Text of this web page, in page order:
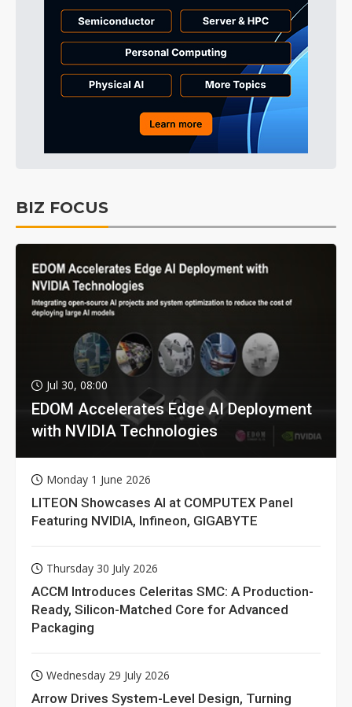
BIZ FOCUS
Jul 30, 08:00
EDOM Accelerates Edge AI Deployment
with NVIDIA Technologies
Monday 1 June 2026
LITEON Showcases AI at COMPUTEX Panel
Featuring NVIDIA, Infineon, GIGABYTE
Thursday 30 July 2026
ACCM Introduces Celeritas SMC: A Production-
Ready, Silicon-Matched Core for Advanced
Packaging
Wednesday 29 July 2026
Arrow Drives System-Level Design, Turning